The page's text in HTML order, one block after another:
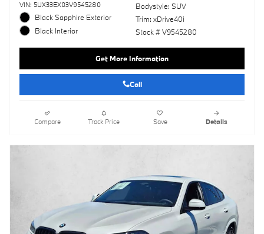
VIN: 5UX33EX03V9545280
Black Sapphire Exterior
Black Interior
Bodystyle: SUV
Trim: xDrive40i
Stock # V9545280
Get More Information
Call
Compare Track Price Save Details